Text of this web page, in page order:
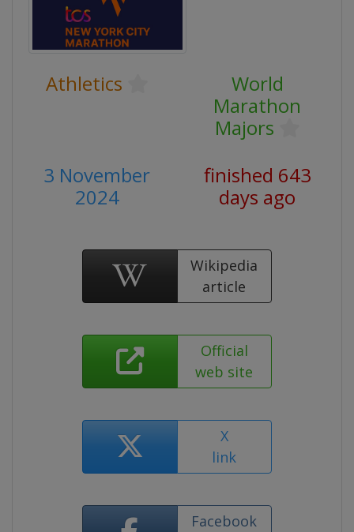
Athletics
World
Marathon
Majors
3 November
2024
finished 643
days ago
Wikipedia
article
Official
web site
X
link
Facebook